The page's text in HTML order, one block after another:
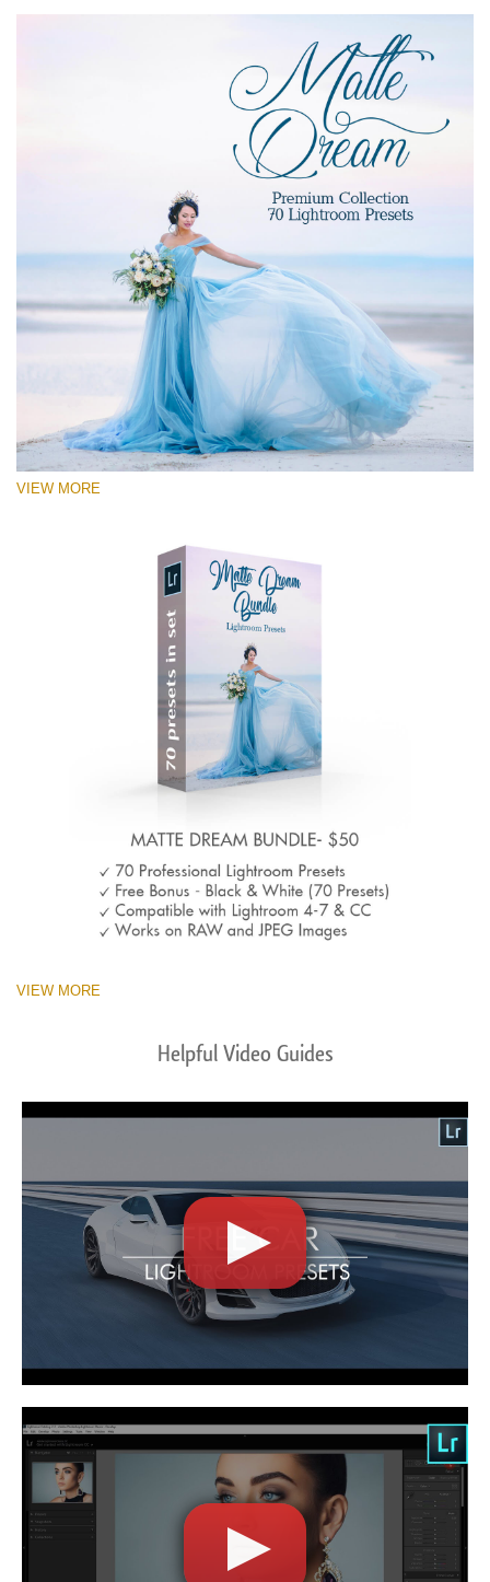
Free download
VIEW MORE
VIEW MORE
Helpful Video Guides